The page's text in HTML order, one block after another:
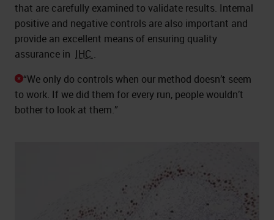
that are carefully examined to validate results. Internal
positive and negative controls are also important and
provide an excellent means of ensuring quality
assurance in IHC .
“We only do controls when our method doesn’t seem
to work. If we did them for every run, people wouldn’t
bother to look at them.”